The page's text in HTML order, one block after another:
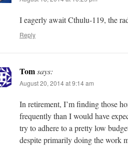
I eagerly await Cthulu-119, the
Reply
Tomsays:
August 20, 2014 at 9:14 am
In retirement, I’m finding those
frequently than I would have
try to adhere to a pretty low
despite primarily doing the work